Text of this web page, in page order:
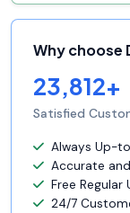
Why choose
23,812+
Satisfied
Always Up-
Accurate
Free Regular
24/7